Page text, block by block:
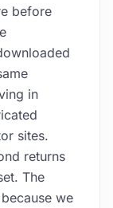
before
in
sites.
returns
The
we